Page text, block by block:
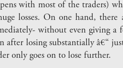
with most of the traders)
losses. On one hand,
without even giving a
after losing substantially â€“
only goes on to lose further.